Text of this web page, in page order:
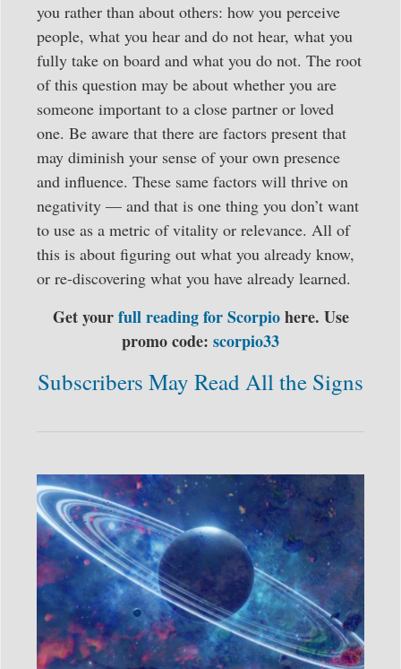
you rather than about others: how you perceive
people, what you hear and do not hear, what you
fully take on board and what you do not. The root
of this question may be about whether you are
someone important to a close partner or loved
one. Be aware that there are factors present that
may diminish your sense of your own presence
and influence. These same factors will thrive on
negativity — and that is one thing you don’t want
to use as a metric of vitality or relevance. All of
this is about figuring out what you already know,
or re-discovering what you have already learned.
Get yourfull reading for Scorpiohere. Use
promo code: scorpio33
Subscribers May Read All the Signs